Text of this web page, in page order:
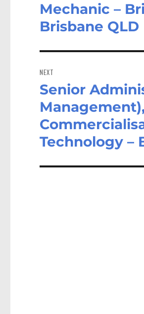
Previous
post:
Mechanic –
Brisbane QLD
NEXT
Next
post:
Senior
Technology –